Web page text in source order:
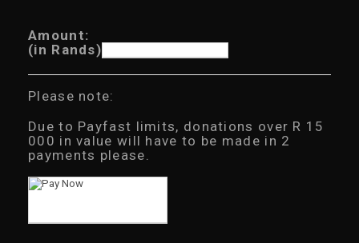
Amount:
(in Rands)
Please note:
Due to Payfast limits, donations over R 15
000 in value will have to be made in 2
payments please.